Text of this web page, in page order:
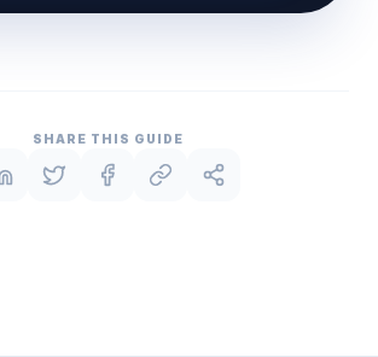
SHARE THIS GUIDE